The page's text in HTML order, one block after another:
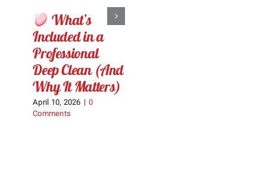
What’s
Included in a
Professional
Deep Clean (And
Why It Matters)
April 10, 2026 | 0
Comments